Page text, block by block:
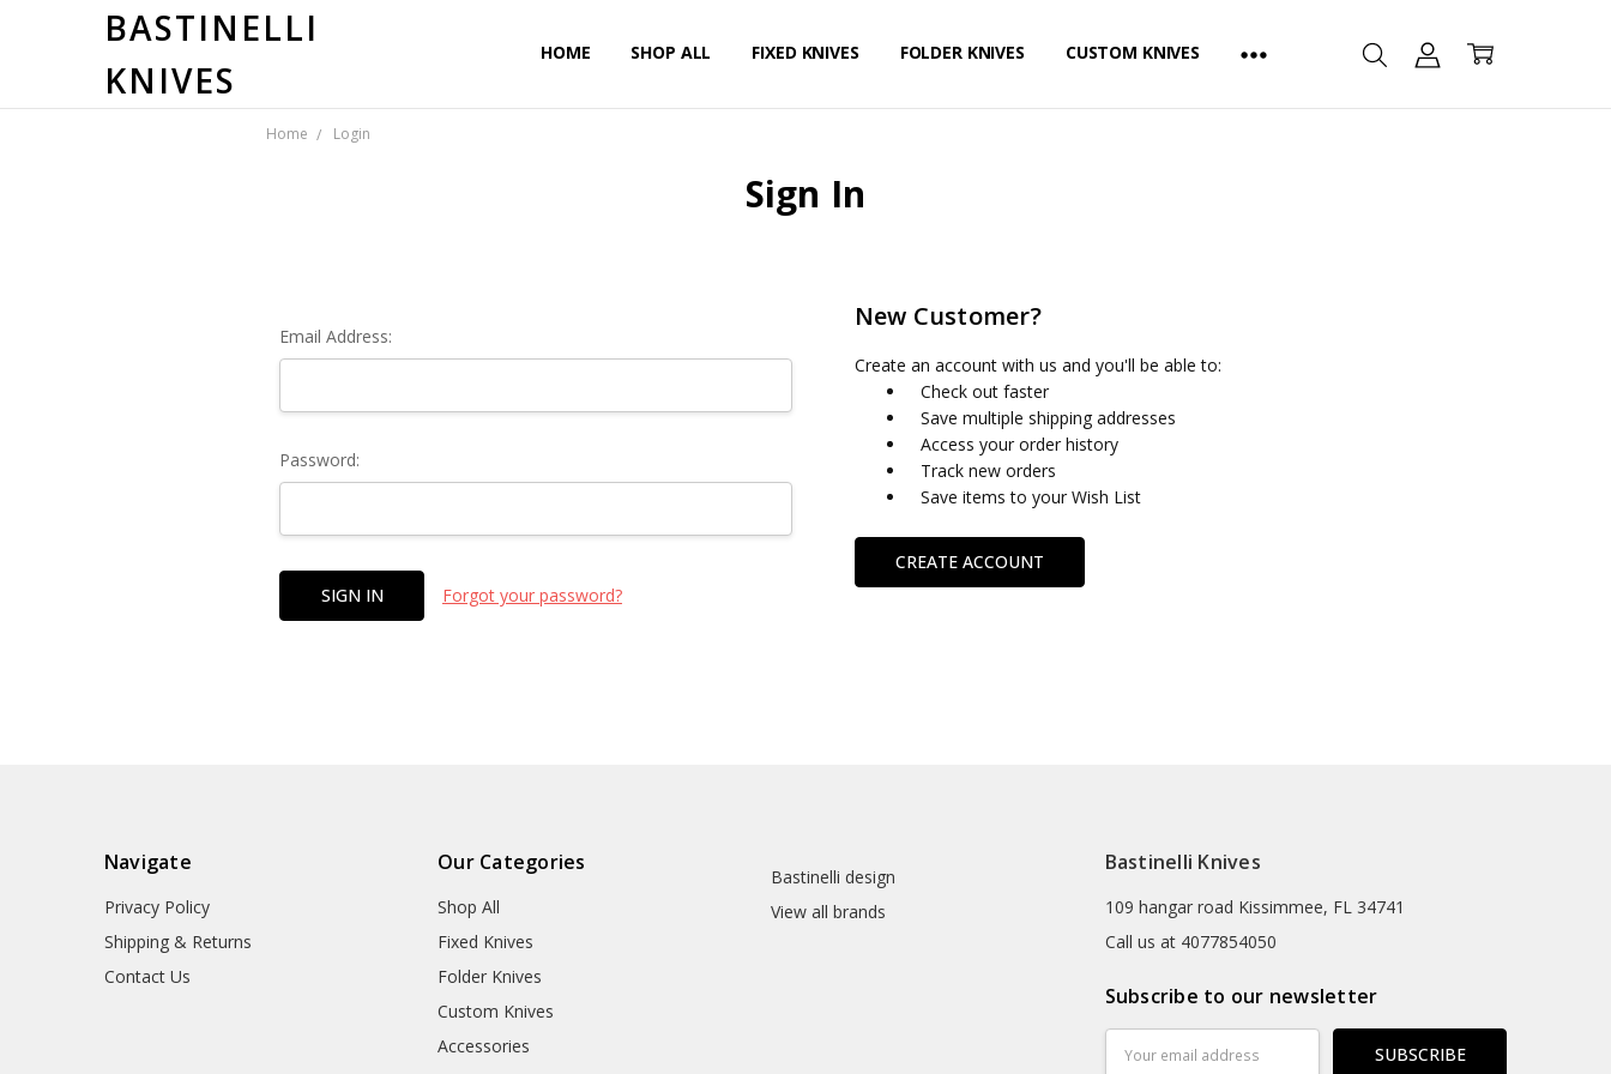
BASTINELLI
KNIVES
HOME SHOP ALL FIXED KNIVES FOLDER KNIVES CUSTOM KNIVES
PRIVACY POLICY
SHIPPING & RETURNS
CONTACT US
Home Login
Sign In
Email Address:
Password:
Forgot your password?
New Customer?
Create an account with us and you'll be able to:
Check out faster
Save multiple shipping addresses
Access your order history
Track new orders
Save items to your Wish List
CREATE ACCOUNT
Navigate
Privacy Policy
Shipping & Returns
Contact Us
Our Categories
Shop All
Fixed Knives
Folder Knives
Custom Knives
Accessories
Bastinelli design
View all brands
Bastinelli Knives
109 hangar road Kissimmee, FL 34741
Call us at 4077854050
Subscribe to our newsletter
Address